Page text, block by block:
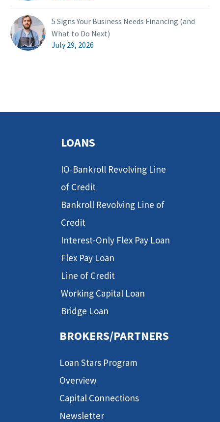
5 Signs Your Business Needs Financing (and
What to Do Next)
July 29, 2026
LOANS
IO-Bankroll Revolving Line
of Credit
Bankroll Revolving Line of
Credit
Interest-Only Flex Pay Loan
Flex Pay Loan
Line of Credit
Working Capital Loan
Bridge Loan
BROKERS/PARTNERS
Loan Stars Program
Overview
Capital Connections
Newsletter